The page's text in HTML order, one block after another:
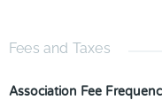
Fees and Taxes
Association Fee